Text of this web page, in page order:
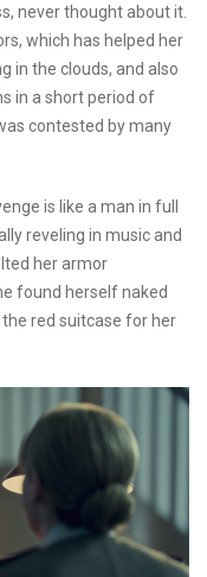
never thought about it.
which has helped her
in the clouds, and also
in a short period of
contested by many
is like a man in full
reveling in music and
her armor
found herself naked
red suitcase for her